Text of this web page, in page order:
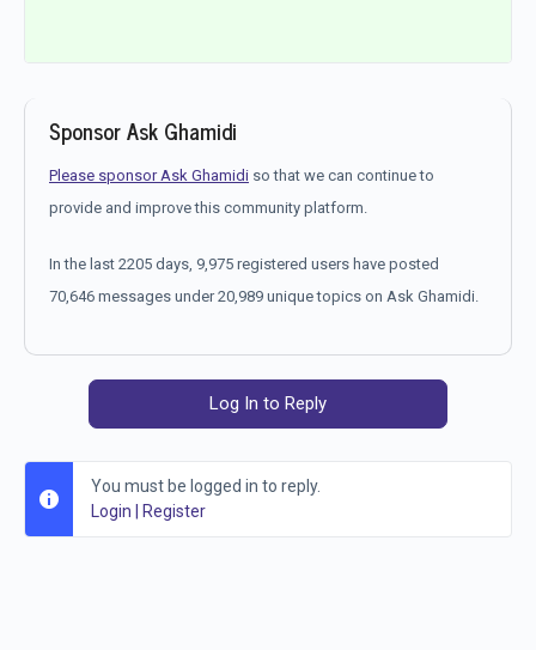
Sponsor Ask Ghamidi
Please sponsor Ask Ghamidi so that we can continue to
provide and improve this community platform.
In the last 2205 days, 9,975 registered users have posted
70,646 messages under 20,989 unique topics on Ask Ghamidi.
Log In to Reply
You must be logged in to reply.
Login
Register